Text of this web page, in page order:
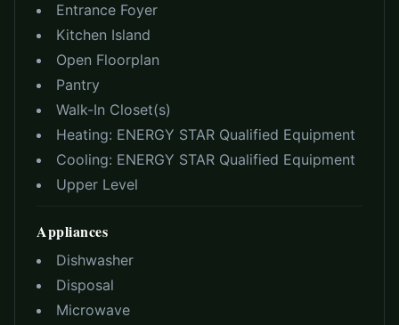
Entrance Foyer
Kitchen Island
Open Floorplan
Pantry
Walk-In Closet(s)
Heating: ENERGY STAR Qualified Equipment
Cooling: ENERGY STAR Qualified Equipment
Upper Level
Appliances
Dishwasher
Disposal
Microwave